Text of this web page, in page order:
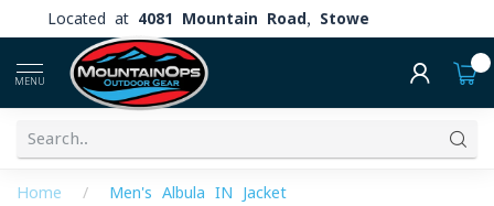
Located at 4081 Mountain Road, Stowe
MENU
Home / Men's Albula IN Jacket